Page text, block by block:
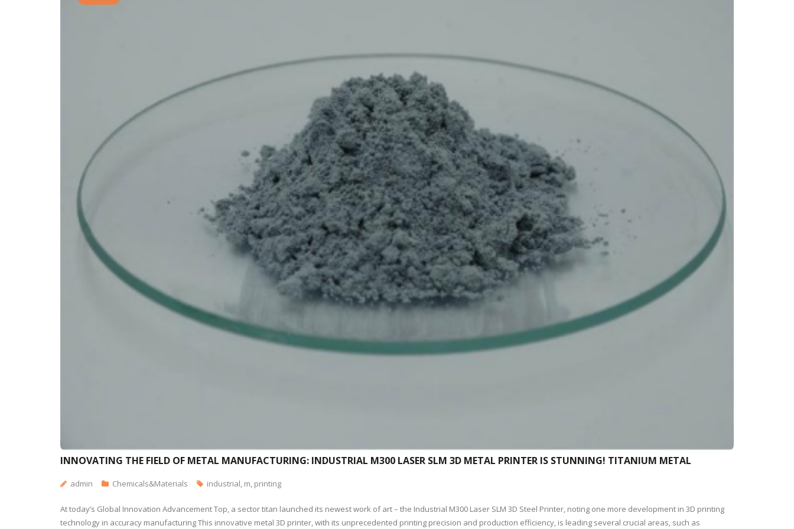
INNOVATING THE FIELD OF METAL MANUFACTURING: INDUSTRIAL M300 LASER SLM 3D METAL PRINTER IS STUNNING! TITANIUM METAL
admin Chemicals&Materials industrial, m, printing
At today’s Global Innovation Advancement Top, a sector titan launched its newest work of art – the Industrial M300 Laser SLM 3D Steel Printer, noting one more development in 3D printing
technology in accuracy manufacturing This innovative metal 3D printer, with its unprecedented printing precision and production efficiency, is leading several crucial areas, such as